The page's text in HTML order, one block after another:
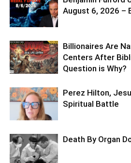
August 6, 2026 –
Billionaires Are
Centers After
Question is Why?
Perez Hilton,
Spiritual Battle
Death By Organ